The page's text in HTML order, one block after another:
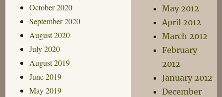
October 2020
September 2020
August 2020
July 2020
August 2019
June 2019
May 2019
May 2012
April 2012
March 2012
February
2012
January 2012
December